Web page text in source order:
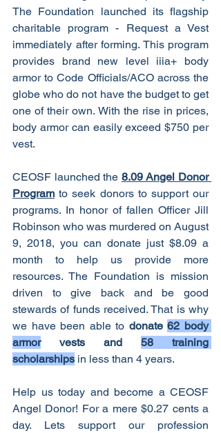
The Foundation launched its flagship
charitable program - Request a Vest
immediately after forming. This program
provides brand new level iiia+ body
armor to Code Officials/ACO across the
globe who do not have the budget to get
one of their own. With the rise in prices,
body armor can easily exceed $750 per
vest.
CEOSF launched the 8.09 Angel Donor
Program to seek donors to support our
programs. In honor of fallen Officer Jill
Robinson who was murdered on August
9, 2018, you can donate just $8.09 a
month to help us provide more
resources. The Foundation is mission
driven to give back and be good
stewards of funds received. That is why
we have been able to donate 62 body
armor vests and 58 training
scholarships in less than 4 years.
Help us today and become a CEOSF
Angel Donor! For a mere $0.27 cents a
day. Lets support our profession